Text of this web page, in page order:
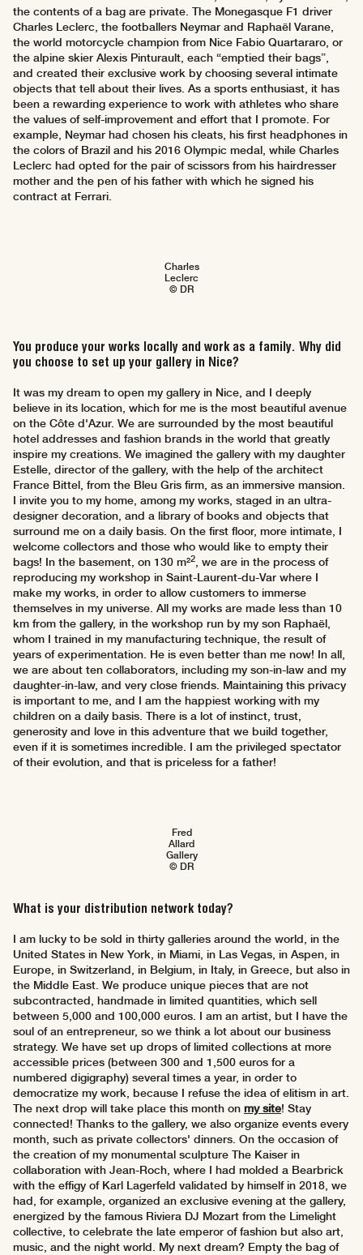
the contents of a bag are private. The Monegasque F1 driver
Charles Leclerc, the footballers Neymar and Raphaël Varane,
the world motorcycle champion from Nice Fabio Quartararo, or
the alpine skier Alexis Pinturault, each “emptied their bags”,
and created their exclusive work by choosing several intimate
objects that tell about their lives. As a sports enthusiast, it has
been a rewarding experience to work with athletes who share
the values of self-improvement and effort that I promote. For
example, Neymar had chosen his cleats, his first headphones in
the colors of Brazil and his 2016 Olympic medal, while Charles
Leclerc had opted for the pair of scissors from his hairdresser
mother and the pen of his father with which he signed his
contract at Ferrari.
Charles
Leclerc
© DR
You produce your works locally and work as a family. Why did
you choose to set up your gallery in Nice?
It was my dream to open my gallery in Nice, and I deeply
believe in its location, which for me is the most beautiful avenue
on the Côte d'Azur. We are surrounded by the most beautiful
hotel addresses and fashion brands in the world that greatly
inspire my creations. We imagined the gallery with my daughter
Estelle, director of the gallery, with the help of the architect
France Bittel, from the Bleu Gris firm, as an immersive mansion.
I invite you to my home, among my works, staged in an ultra-
designer decoration, and a library of books and objects that
surround me on a daily basis. On the first floor, more intimate, I
welcome collectors and those who would like to empty their
bags! In the basement, on 130 m²2, we are in the process of
reproducing my workshop in Saint-Laurent-du-Var where I
make my works, in order to allow customers to immerse
themselves in my universe. All my works are made less than 10
km from the gallery, in the workshop run by my son Raphaël,
whom I trained in my manufacturing technique, the result of
years of experimentation. He is even better than me now! In all,
we are about ten collaborators, including my son-in-law and my
daughter-in-law, and very close friends. Maintaining this privacy
is important to me, and I am the happiest working with my
children on a daily basis. There is a lot of instinct, trust,
generosity and love in this adventure that we build together,
even if it is sometimes incredible. I am the privileged spectator
of their evolution, and that is priceless for a father!
Fred
Allard
Gallery
© DR
What is your distribution network today?
I am lucky to be sold in thirty galleries around the world, in the
United States in New York, in Miami, in Las Vegas, in Aspen, in
Europe, in Switzerland, in Belgium, in Italy, in Greece, but also in
the Middle East. We produce unique pieces that are not
subcontracted, handmade in limited quantities, which sell
between 5,000 and 100,000 euros. I am an artist, but I have the
soul of an entrepreneur, so we think a lot about our business
strategy. We have set up drops of limited collections at more
accessible prices (between 300 and 1,500 euros for a
numbered digigraphy) several times a year, in order to
democratize my work, because I refuse the idea of elitism in art.
The next drop will take place this month on my site! Stay
connected! Thanks to the gallery, we also organize events every
month, such as private collectors' dinners. On the occasion of
the creation of my monumental sculpture The Kaiser in
collaboration with Jean-Roch, where I had molded a Bearbrick
with the effigy of Karl Lagerfeld validated by himself in 2018, we
had, for example, organized an exclusive evening at the gallery,
energized by the famous Riviera DJ Mozart from the Limelight
collective, to celebrate the late emperor of fashion but also art,
music, and the night world. My next dream? Empty the bag of